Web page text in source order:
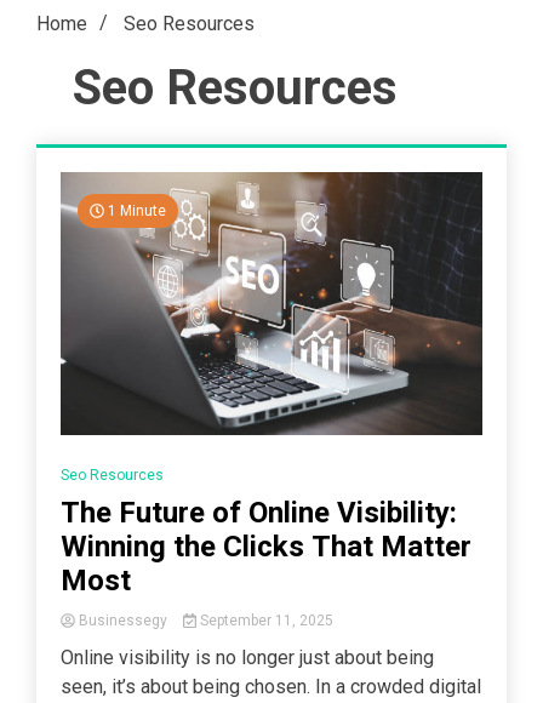
Home Seo Resources
Seo Resources
1 Minute
Seo Resources
The Future of Online Visibility:
Winning the Clicks That Matter
Most
Businessegy September 11, 2025
Online visibility is no longer just about being
seen, it’s about being chosen. In a crowded digital